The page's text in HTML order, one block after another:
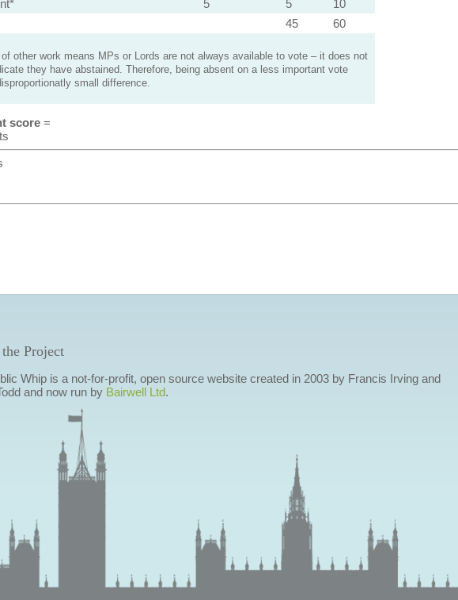
5 5
10
45 60
other work means MPs or Lords are not always available to vote – it does not
they have abstained. Therefore, being absent on a less important vote
small difference.
score=
Project
Whip is a not-for-profit, open source website created in 2003 by Francis Irving and
and now run by Bairwell Ltd.